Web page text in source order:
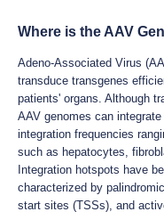
Where is the AAV
Adeno-Associated Virus
transduce transgenes
patients' organs. Although
AAV genomes can
integration frequencies
such as hepatocytes,
Integration hotspots have
characterized by
start sites (TSSs), and